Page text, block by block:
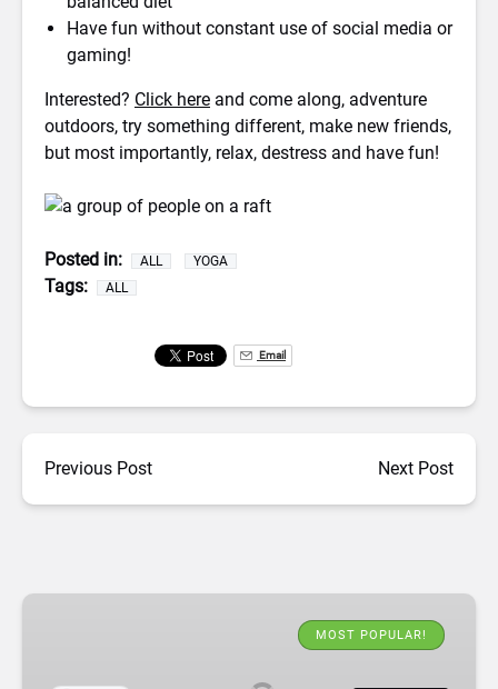
Have fun without constant use of social media or
gaming!
Interested? Click here and come along, adventure
outdoors, try something different, make new friends,
but most importantly, relax, destress and have fun!
Posted in: ALL YOGA
Tags: ALL
Email
Previous Post Next Post
White
MOST POPULAR!